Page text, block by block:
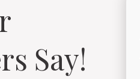
Say!